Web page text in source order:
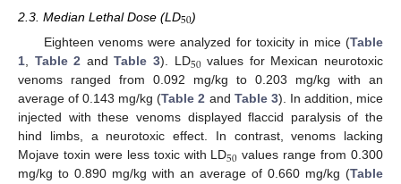
2.3. Median Lethal Dose (LD50)
Eighteen venoms were analyzed for toxicity in mice (Table
1
Table 2 andTable 3). LD50values for Mexican neurotoxic
venoms ranged from 0.092 mg/kg to 0.203 mg/kg with an
average of 0.143 mg/kg (Table 2 and Table 3). In addition, mice
injected with these venoms displayed flaccid paralysis of the
hind limbs, a neurotoxic effect. In contrast, venoms lacking
Mojave toxin were less toxic with LD50 values range from 0.300
mg/kg to 0.890 mg/kg with an average of 0.660 mg/kg (Table